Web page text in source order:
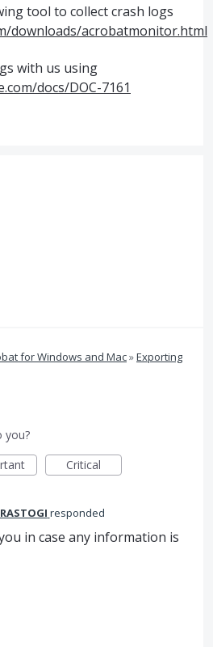
tool to collect crash logs
downloads/acrobatmonitor.html
with us using
docs/DOC-7161
for Windows and Mac»Exporting
you?
Critical
responded
in case any information is